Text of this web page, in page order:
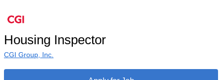
Housing Inspector
CGI Group, Inc.